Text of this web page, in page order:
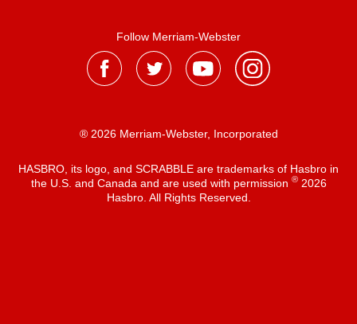
Follow Merriam-Webster
® 2026 Merriam-Webster, Incorporated
HASBRO, its logo, and SCRABBLE are trademarks of Hasbro in
the U.S. and Canada and are used with permission ®2026
Hasbro. All Rights Reserved.